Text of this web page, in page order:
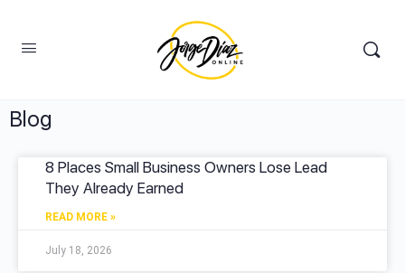
Blog
8 Places Small Business Owners Lose Lead
They Already Earned
READ MORE »
July 18, 2026